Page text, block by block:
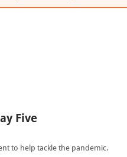
Five
to help tackle the pandemic.